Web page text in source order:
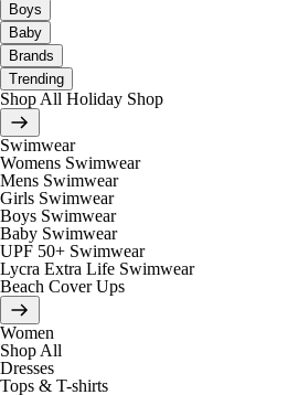
Boys
Baby
Brands
Trending
Shop All Holiday Shop
Swimwear
Womens Swimwear
Mens Swimwear
Girls Swimwear
Boys Swimwear
Baby Swimwear
UPF 50+ Swimwear
Lycra Extra Life Swimwear
Beach Cover Ups
Women
Shop All
Dresses
Tops & T-shirts